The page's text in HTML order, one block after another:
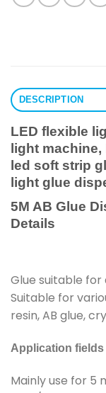
DESCRIPTION
LED flexible
light
led soft strip
light glue
5M AB Glue
Details
Glue suitable
Suitable for
resin, AB glue,
Application
Mainly use for 5